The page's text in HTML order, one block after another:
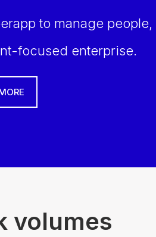
to manage
focused enterprise.
volumes